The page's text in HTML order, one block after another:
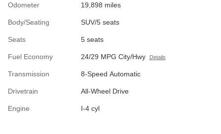
Odometer 19,898 miles
Body/Seating SUV/5 seats
Seats 5 seats
Fuel Economy 24/29 MPG City/Hwy Details
Transmission 8-Speed Automatic
Drivetrain All-Wheel Drive
Engine I-4 cyl